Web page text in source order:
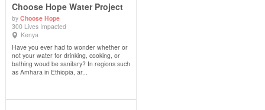
Choose Hope Water Project
by Choose Hope
300 Lives Impacted
Kenya
Have you ever had to wonder whether or
not your water for drinking, cooking, or
bathing woud be sanitary? In regions such
as Amhara in Ethiopia, ar...